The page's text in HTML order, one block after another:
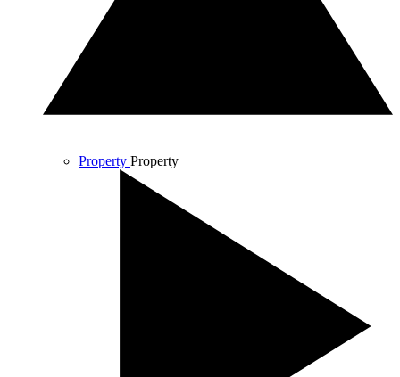
Property Property